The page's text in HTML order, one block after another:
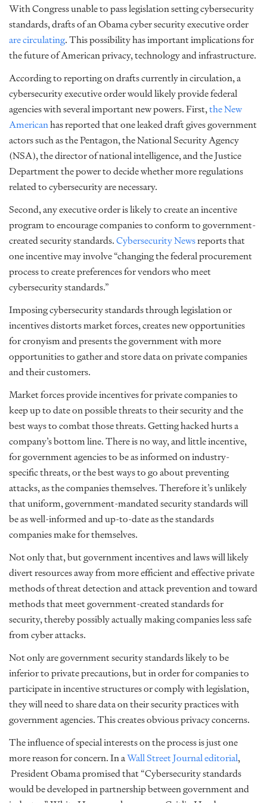
With Congress unable to pass legislation setting cybersecurity
standards, drafts of an Obama cyber security executive order
are circulating. This possibility has important implications for
the future of American privacy, technology and infrastructure.
According to reporting on drafts currently in circulation, a
cybersecurity executive order would likely provide federal
agencies with several important new powers. First,the New
Americanhas reported that one leaked draft gives government
actors such as the Pentagon, the National Security Agency
(NSA), the director of national intelligence, and the Justice
Department the power to decide whether more regulations
related to cybersecurity are necessary.
Second, any executive order is likely to create an incentive
program to encourage companies to conform to government-
created security standards.Cybersecurity Newsreports that
one incentive may involve “changing the federal procurement
process to create preferences for vendors who meet
cybersecurity standards.”
Imposing cybersecurity standards through legislation or
incentives distorts market forces, creates new opportunities
for cronyism and presents the government with more
opportunities to gather and store data on private companies
and their customers.
Market forces provide incentives for private companies to
keep up to date on possible threats to their security and the
best ways to combat those threats. Getting hacked hurts a
company’s bottom line. There is no way, and little incentive,
for government agencies to be as informed on industry-
specific threats, or the best ways to go about preventing
attacks, as the companies themselves. Therefore it’s unlikely
that uniform, government-mandated security standards will
be as well-informed and up-to-date as the standards
companies make for themselves.
Not only that, but government incentives and laws will likely
divert resources away from more efficient and effective private
methods of threat detection and attack prevention and toward
methods that meet government-created standards for
security, thereby possibly actually making companies less safe
from cyber attacks.
Not only are government security standards likely to be
inferior to private precautions, but in order for companies to
participate in incentive structures or comply with legislation,
they will need to share data on their security practices with
government agencies. This creates obvious privacy concerns.
The influence of special interests on the process is just one
more reason for concern. In aWall Street Journal editorial,
President Obama promised that “Cybersecurity standards
would be developed in partnership between government and